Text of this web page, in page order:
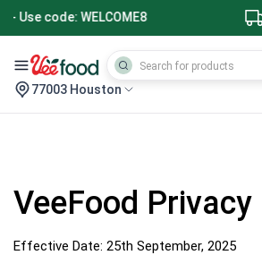
Enjoy Free Delivery on
77003 Houston
VeeFood
Effective Date: 25th September, 2025